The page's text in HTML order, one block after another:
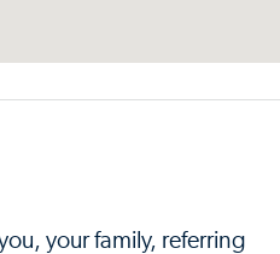
your family, referring